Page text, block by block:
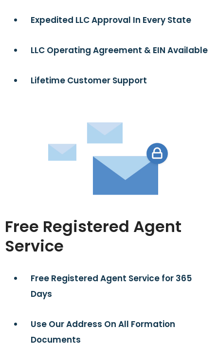
Expedited LLC Approval In Every State
LLC Operating Agreement & EIN Available
Lifetime Customer Support
Free Registered Agent
Service
Free Registered Agent Service for 365
Days
Use Our Address On All Formation
Documents